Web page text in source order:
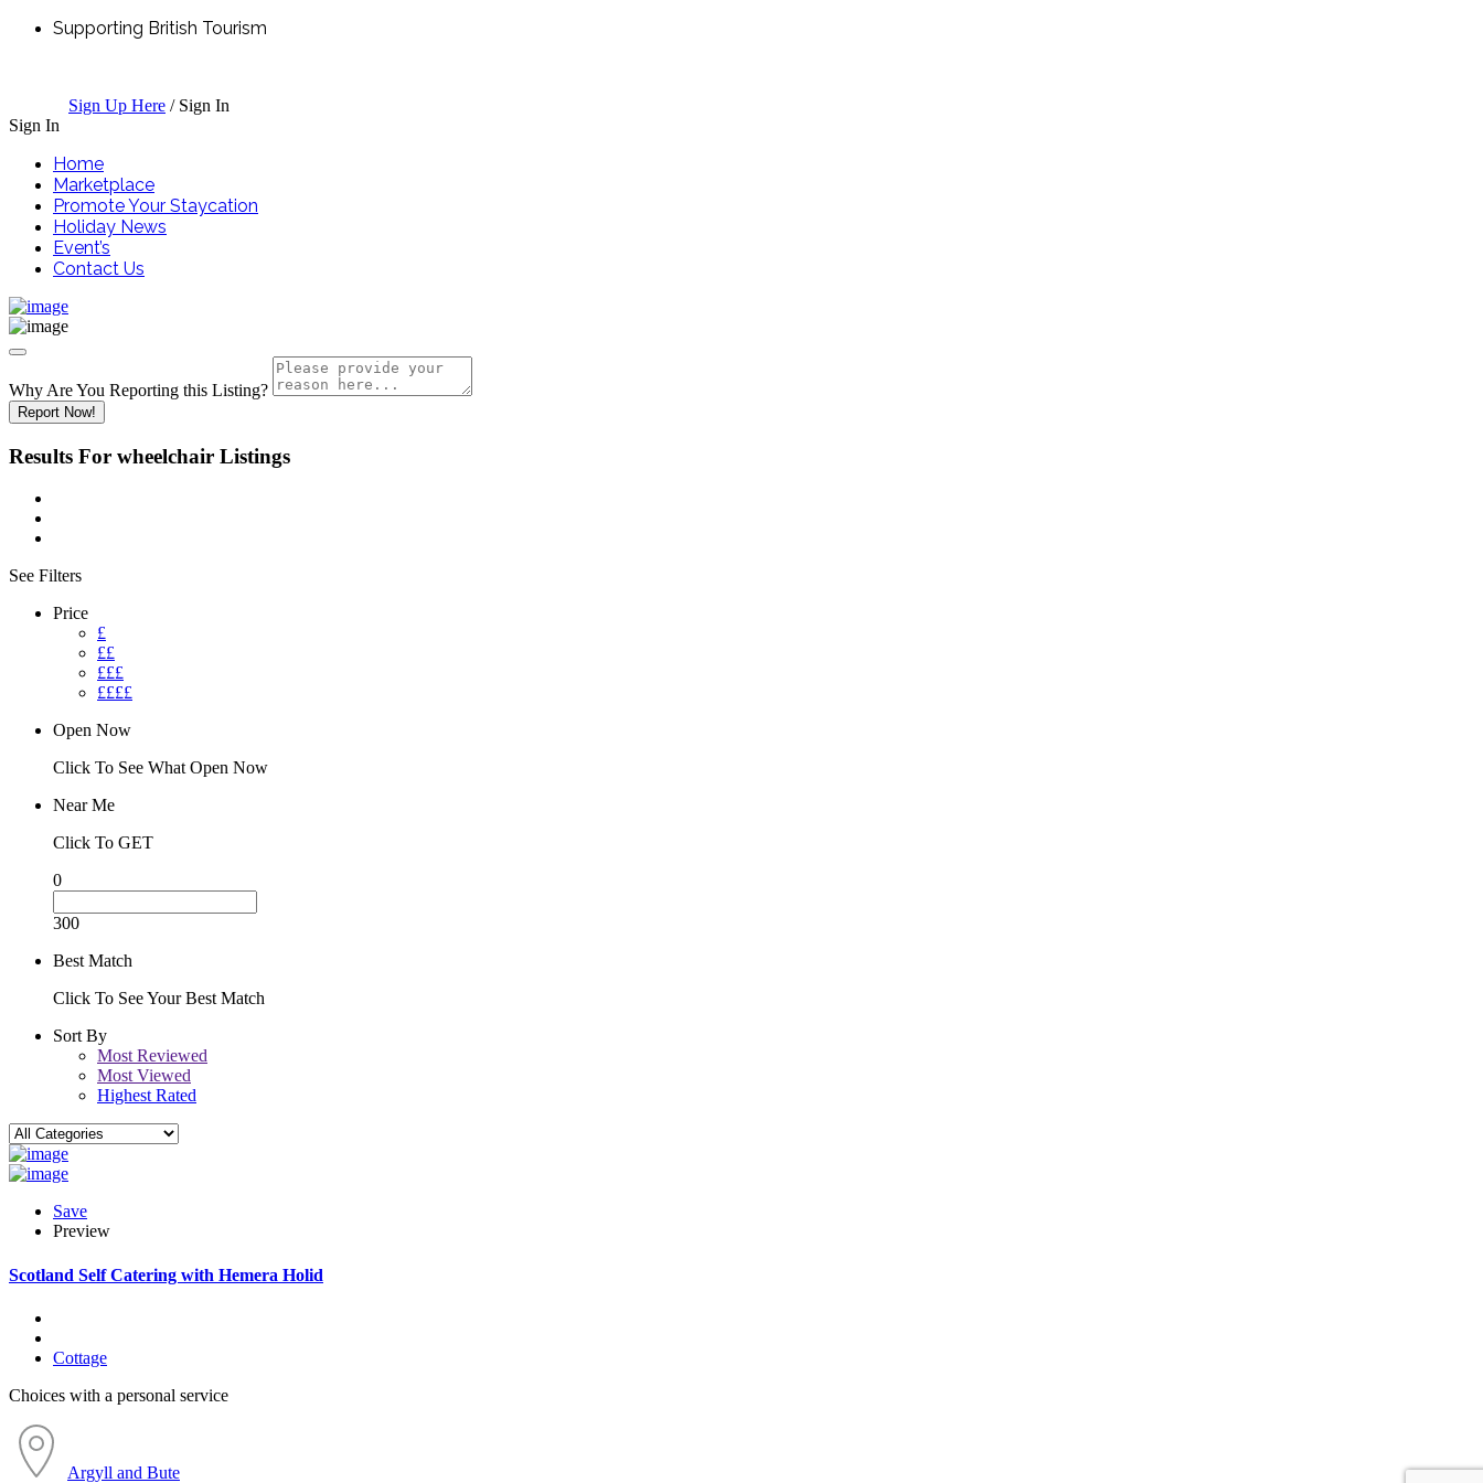
Supporting British Tourism
Sign Up Here / Sign In
Sign In
Home
Marketplace
Promote Your Staycation
Holiday News
Event’s
Contact Us
Why Are You Reporting this Listing?
Report Now!
Results For wheelchair Listings
See Filters
Price
£
££
£££
££££
Open Now
Click To See What Open Now
Near Me
Click To GET
0
300
Best Match
Click To See Your Best Match
Sort By
Most Reviewed
Most Viewed
Highest Rated
Save
Preview
Scotland Self Catering with Hemera Holid
Cottage
Choices with a personal service
Argyll and Bute